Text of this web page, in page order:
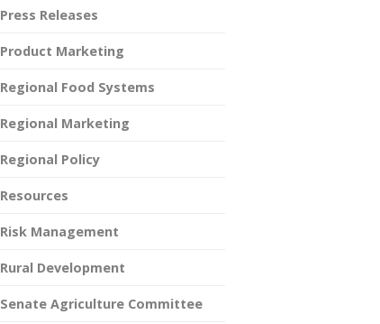
Press Releases
Product Marketing
Regional Food Systems
Regional Marketing
Regional Policy
Resources
Risk Management
Rural Development
Senate Agriculture Committee